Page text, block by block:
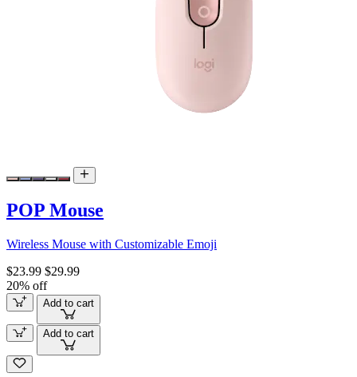
POP Mouse
Wireless Mouse with Customizable Emoji
$23.99 $29.99
20% off
Add to cart
Add to cart